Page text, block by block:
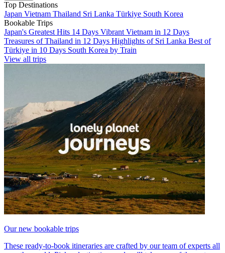
Top Destinations
Japan Vietnam Thailand Sri Lanka Türkiye South Korea
Bookable Trips
Japan's Greatest Hits 14 Days Vibrant Vietnam in 12 Days
Treasures of Thailand in 12 Days Highlights of Sri Lanka Best of
Türkiye in 10 Days South Korea by Train
View all trips
Our new bookable trips
These ready-to-book itineraries are crafted by our team of experts all